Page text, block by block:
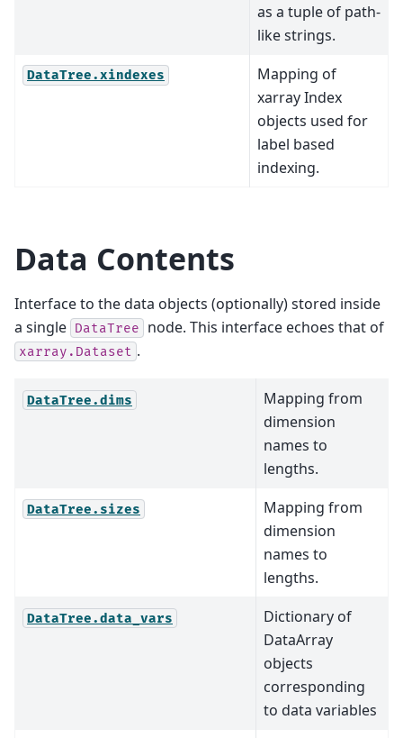
as a tuple of path-
like strings.
DataTree.xindexes
Mapping of
xarray Index
objects used for
label based
indexing.
Data Contents
Interface to the data objects (optionally) stored inside
a single DataTree node. This interface echoes that of
xarray.Dataset .
DataTree.dims
Mapping from
dimension
names to
lengths.
DataTree.sizes
Mapping from
dimension
names to
lengths.
DataTree.data_vars
Dictionary of
DataArray
objects
corresponding
to data variables